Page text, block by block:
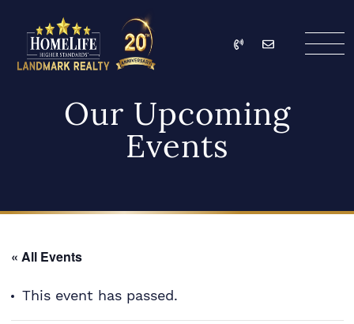
HomeLife Landmark
Call Email
Our Upcoming
Events
« All Events
This event has passed.